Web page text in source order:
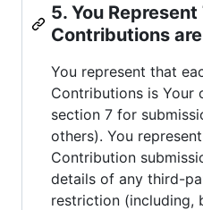
5. You
Contributions
You represent that
Contributions is Your
section 7 for
others). You
Contribution
details of any third-
restriction (including,